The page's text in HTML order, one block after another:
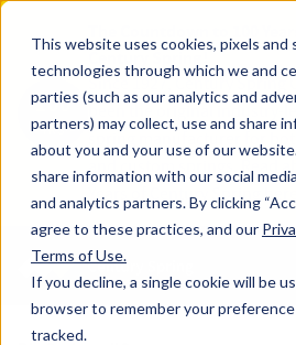
This website uses cookies, pixels and
technologies through which we and
parties (such as our analytics and
partners) may collect, use and share
about you and your use of our
share information with our social
and analytics partners. By clicking
agree to these practices, and our
Terms of Use.
If you decline, a single cookie will be
browser to remember your
tracked.
100
YRS
Since 1927, Century Spring
been the original industry-
spring manufacturer for
and custom springs. Read
Years of Century Spring here
Skip to main content
Century Spring (Navigate home)